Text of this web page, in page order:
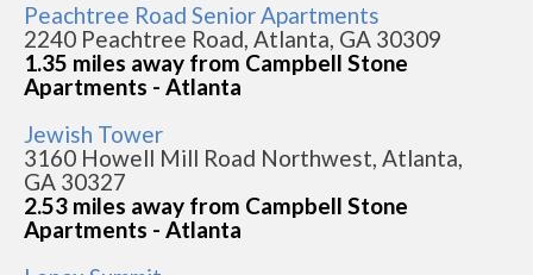
Peachtree Road Senior Apartments
2240 Peachtree Road, Atlanta, GA 30309
1.35 miles away from Campbell Stone
Apartments - Atlanta
Jewish Tower
3160 Howell Mill Road Northwest, Atlanta,
GA 30327
2.53 miles away from Campbell Stone
Apartments - Atlanta